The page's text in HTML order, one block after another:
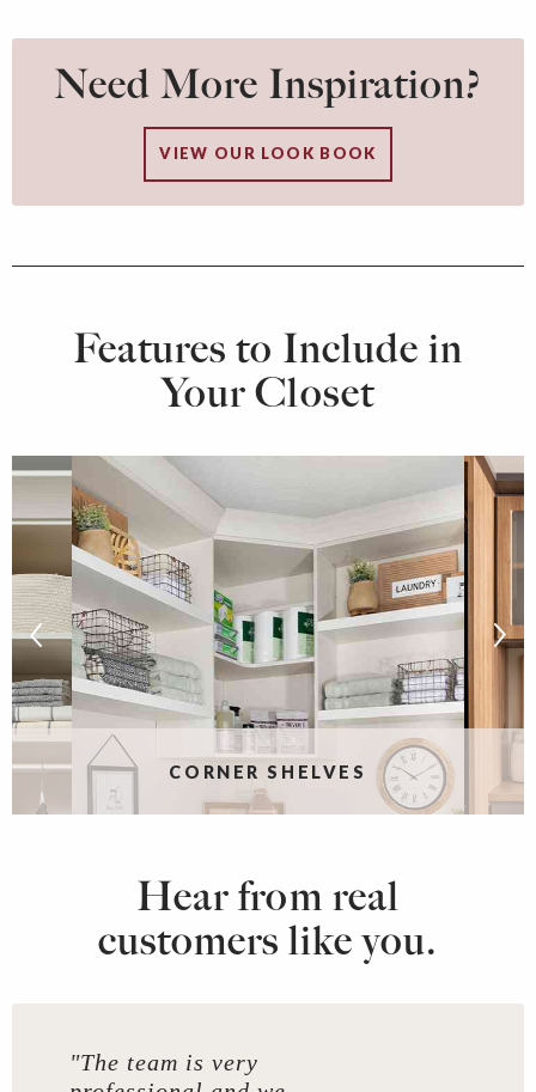
Need More Inspiration?
VIEW OUR LOOK BOOK
Features to Include in
Your Closet
CORNER SHELVES
Hear from real
customers like you.
"The team is very